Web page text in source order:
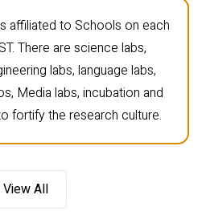
affiliated to Schools on each
There are science labs,
labs, language labs,
Media labs, incubation and
fortify the research culture.
View All